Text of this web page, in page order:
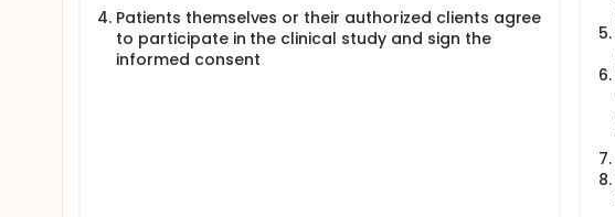
Patients themselves or their authorized clients agree
to participate in the clinical study and sign the
informed consent